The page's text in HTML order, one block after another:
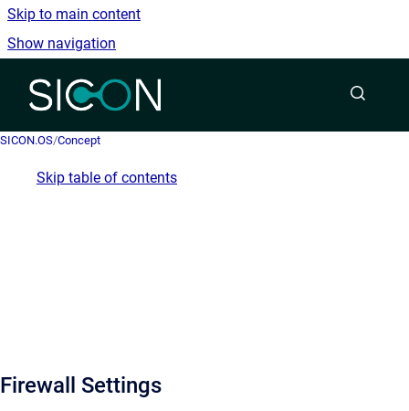
Skip to main content
Show navigation
Go to homepage
SICON.OS/Concept
Skip table of contents
Firewall Settings